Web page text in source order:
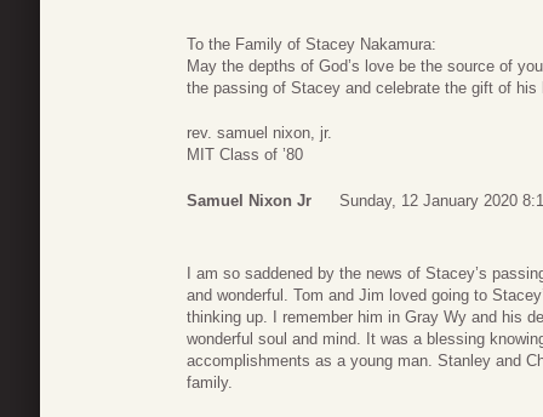
To the Family of Stacey Nakamura:
May the depths of God’s love be the source of
the passing of Stacey and celebrate the gift of
rev. samuel nixon, jr.
MIT Class of ’80
Samuel Nixon Jr Sunday, 12 January 2020
I am so saddened by the news of Stacey’s
and wonderful. Tom and Jim loved going to
thinking up. I remember him in Gray Wy and his
wonderful soul and mind. It was a blessing
accomplishments as a young man. Stanley and
family.